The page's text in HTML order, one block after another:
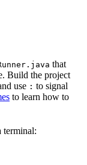
that
Build the project
use : to signal
to learn how to
terminal: